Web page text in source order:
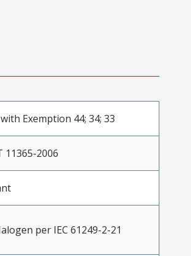
Exemption 44; 34; 33
11365-2006
per IEC 61249-2-21